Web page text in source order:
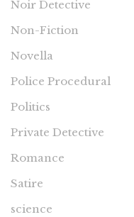
Noir Detective
Non-Fiction
Novella
Police Procedural
Politics
Private Detective
Romance
Satire
science